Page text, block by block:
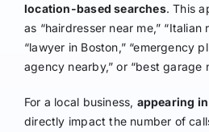
location-based searches. This
as “hairdresser near me,” “Italian
“lawyer in Boston,” “emergency
agency nearby,” or “best garage
For a local business, appearing
directly impact the number of